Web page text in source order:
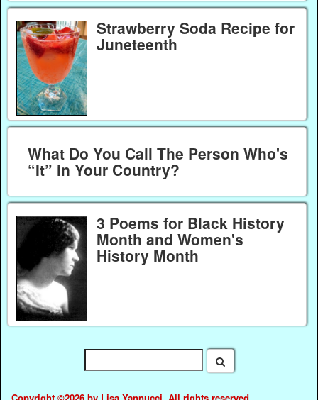
Strawberry Soda Recipe for
Juneteenth
What Do You Call The Person Who's
“It” in Your Country?
3 Poems for Black History
Month and Women's
History Month